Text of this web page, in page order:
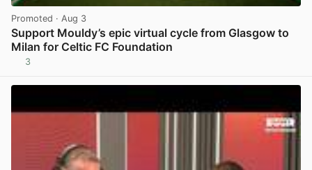
Promoted · Aug 3
Support Mouldy’s epic virtual cycle from Glasgow to
Milan for Celtic FC Foundation
3